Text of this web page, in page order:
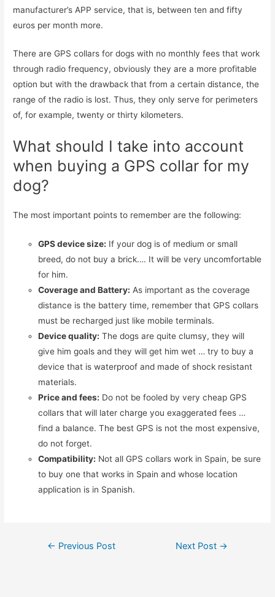
manufacturer’s APP service, that is, between ten and fifty
euros per month more.
There are GPS collars for dogs with no monthly fees that work
through radio frequency, obviously they are a more profitable
option but with the drawback that from a certain distance, the
range of the radio is lost. Thus, they only serve for perimeters
of, for example, twenty or thirty kilometers.
What should I take into account
when buying a GPS collar for my
dog?
The most important points to remember are the following:
GPS device size: If your dog is of medium or small
breed, do not buy a brick…. It will be very uncomfortable
for him.
Coverage and Battery: As important as the coverage
distance is the battery time, remember that GPS collars
must be recharged just like mobile terminals.
Device quality: The dogs are quite clumsy, they will
give him goals and they will get him wet … try to buy a
device that is waterproof and made of shock resistant
materials.
Price and fees: Do not be fooled by very cheap GPS
collars that will later charge you exaggerated fees …
find a balance. The best GPS is not the most expensive,
do not forget.
Compatibility: Not all GPS collars work in Spain, be sure
to buy one that works in Spain and whose location
application is in Spanish.
Post
← Previous Post Next Post →